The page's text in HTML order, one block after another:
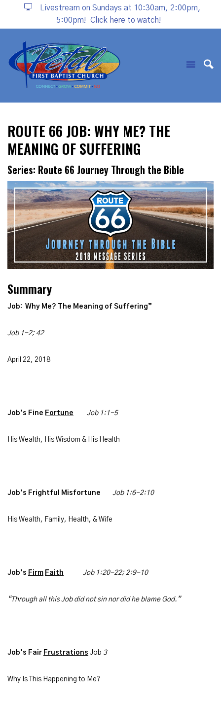
Livestream on Sundays at 10:30am, 2:00pm,
5:00pm!
Click here to watch!
ROUTE 66 JOB: WHY ME? THE
MEANING OF SUFFERING
Series: Route 66 Journey Through the Bible
Summary
Job: Why Me? The Meaning of Suffering”
Job 1-2; 42
April 22, 2018
Job’s Fine Fortune Job 1:1-5
His Wealth, His Wisdom & His Health
Job’s Frightful Misfortune Job 1:6-2:10
His Wealth, Family, Health, & Wife
Job’s Firm Faith Job 1:20-22; 2:9-10
“Through all this Job did not sin nor did he blame God.”
Job’s Fair Frustrations Job 3
Why Is This Happening to Me?